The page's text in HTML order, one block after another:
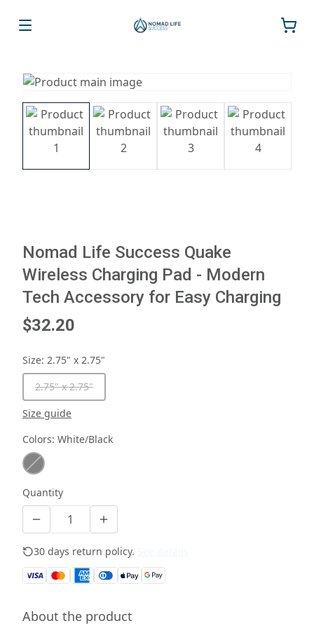
Nomad Life Success Quake
Wireless Charging Pad - Modern
Tech Accessory for Easy Charging
$32.20
Size: 2.75" x 2.75"
2.75" x 2.75"
Size guide
Colors: White/Black
Quantity
30 days return policy.
About the product